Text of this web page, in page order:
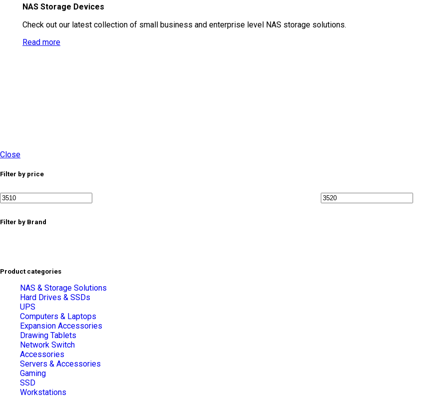
NAS Storage Devices
Check out our latest collection of small business and enterprise level NAS storage solutions.
Read more
Close
Filter by price
Min price
Max price
Filter by Brand
Product categories
NAS & Storage Solutions
Hard Drives & SSDs
UPS
Computers & Laptops
Expansion Accessories
Drawing Tablets
Network Switch
Accessories
Servers & Accessories
Gaming
SSD
Workstations